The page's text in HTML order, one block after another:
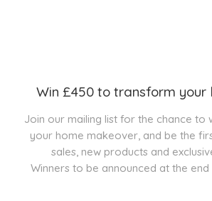
Win £450 to transform your
Join our mailing list for the chance to
your home makeover, and be the
sales, new products and
Winners to be announced at the